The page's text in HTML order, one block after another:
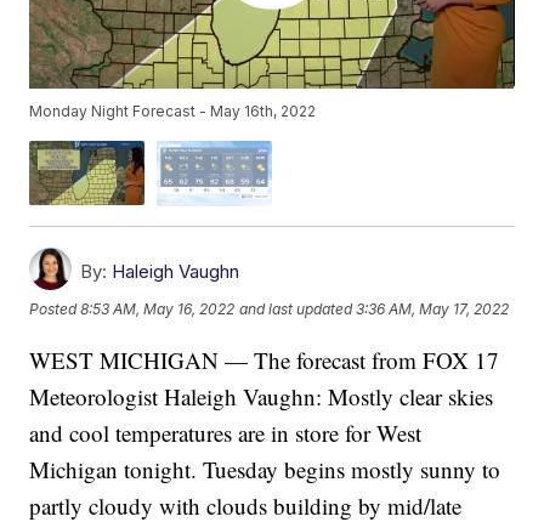
Monday Night Forecast - May 16th, 2022
By: Haleigh Vaughn
Posted8:53 AM, May 16, 2022 and last updated 3:36 AM, May 17, 2022
WEST MICHIGAN — The forecast from FOX 17
Meteorologist Haleigh Vaughn: Mostly clear skies
and cool temperatures are in store for West
Michigan tonight. Tuesday begins mostly sunny to
partly cloudy with clouds building by mid/late